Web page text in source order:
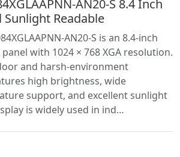
AN20-S 8.4 Inch
Sunlight Readable
AN20-S is an 8.4-inch
panel with 1024 × 768 XGA resolution.
and harsh-environment
high brightness, wide
support, and excellent sunlight
is widely used in ind…